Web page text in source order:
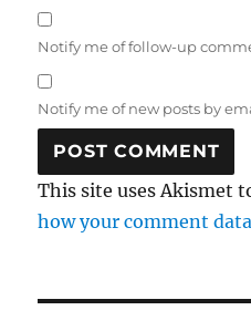
Notify me of follow-up
Notify me of new posts by
This site uses Akismet
how your comment